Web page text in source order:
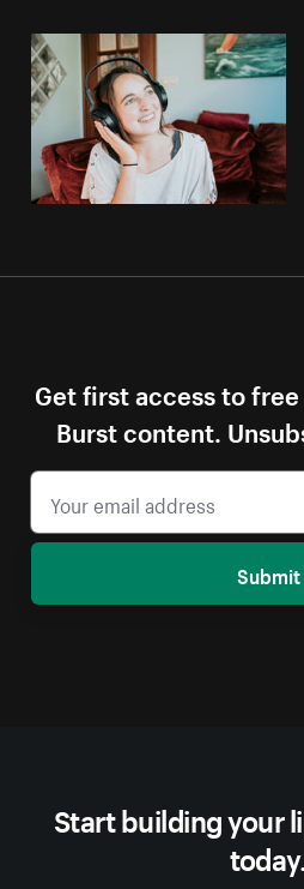
Get first access to
Burst content.
Submit
Start building your